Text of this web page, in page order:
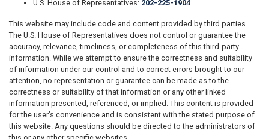
U.S. House of Representatives: 202-225-1904
This website may include code and content provided by third parties.
The U.S. House of Representatives does not control or guarantee the
accuracy, relevance, timeliness, or completeness of this third-party
information. While we attempt to ensure the correctness and suitability
of information under our control and to correct errors brought to our
attention, no representation or guarantee can be made as to the
correctness or suitability of that information or any other linked
information presented, referenced, or implied. This content is provided
for the user’s convenience and is consistent with the stated purpose of
this website. Any questions should be directed to the administrators of